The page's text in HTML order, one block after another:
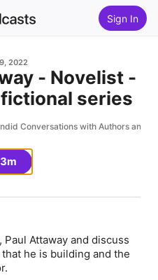
Sign In
2022
- Novelist -
series
Conversations with Authors and
Attaway and discuss
he is building and the